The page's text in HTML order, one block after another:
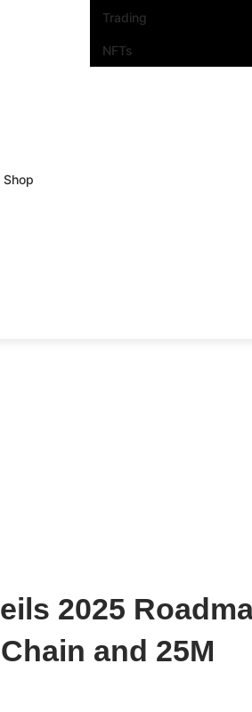
Trading
NFTs
Shop
2025
and 25M